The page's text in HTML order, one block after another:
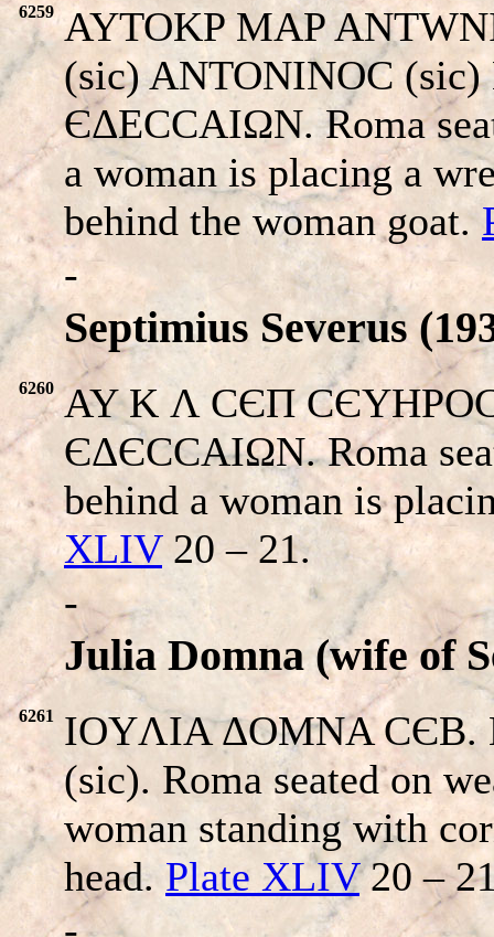
6259 AYTOKP MAP
(sic) ANTONINOC (sic)
ЄΔECCAIΩN. Roma
a woman is placing a
behind the woman goat.
-
Septimius Severus
6260 AY K Λ CЄΠ
ЄΔЄCCAIΩN. Roma
behind a woman is
XLIV20 – 21.
-
Julia Domna (wife of
6261
IOYΛIA ΔOMNA CЄB.
(sic). Roma seated on
woman standing with
head. Plate XLIV20 –